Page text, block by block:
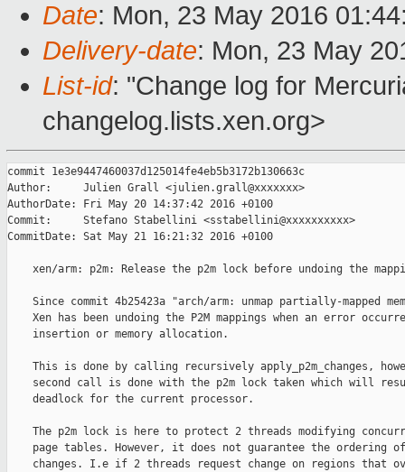
Date: Mon, 23 May 2016
Delivery-date: Mon, 23 May
List-id: "Change log for
changelog.lists.xen.org>
commit 1e3e9447460037d125014fe4eb5b3172b130663c
Author:     Julien Grall <julien.grall@xxxxxxx>
AuthorDate: Fri May 20 14:37:42 2016 +0100
Commit:     Stefano Stabellini <sstabellini@xxxxxxxxxx>
CommitDate: Sat May 21 16:21:32 2016 +0100
xen/arm: p2m: Release the p2m lock before undoing the
Since commit 4b25423a "arch/arm: unmap partially-mapped
Xen has been undoing the P2M mappings when an error
    insertion or memory allocation.
This is done by calling recursively apply_p2m_changes,
second call is done with the p2m lock taken which will
    deadlock for the current processor.
The p2m lock is here to protect 2 threads modifying
page tables. However, it does not guarantee the ordering
changes. I.e if 2 threads request change on regions that